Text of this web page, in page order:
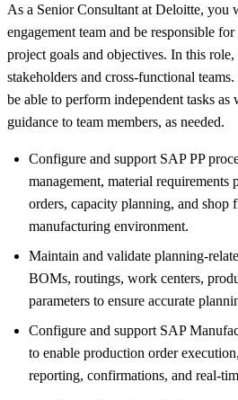
As a Senior Consultant at Deloitte,
engagement team and be responsible
project goals and objectives. In this
stakeholders and cross-functional
be able to perform independent tasks
guidance to team members, as needed.
Configure and support SAP PP
management, material
orders, capacity planning, and shop
manufacturing environment.
Maintain and validate planning-
BOMs, routings, work centers,
parameters to ensure accurate
Configure and support SAP
to enable production order
reporting, confirmations, and real-